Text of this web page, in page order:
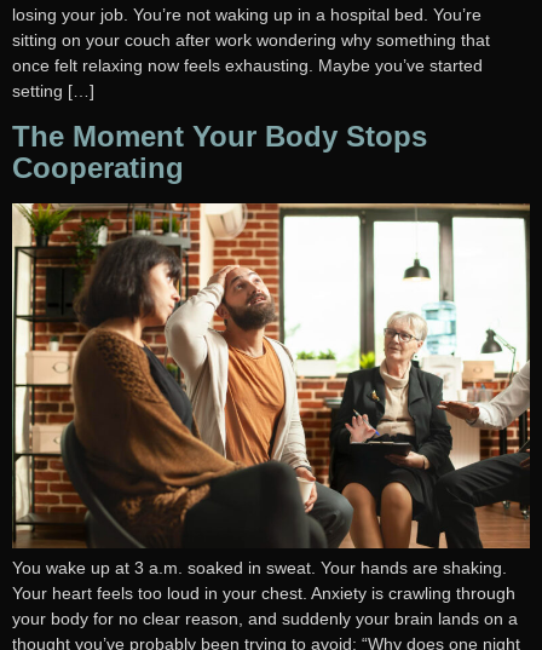
losing your job. You’re not waking up in a hospital bed. You’re
sitting on your couch after work wondering why something that
once felt relaxing now feels exhausting. Maybe you’ve started
setting […]
The Moment Your Body Stops
Cooperating
You wake up at 3 a.m. soaked in sweat. Your hands are shaking.
Your heart feels too loud in your chest. Anxiety is crawling through
your body for no clear reason, and suddenly your brain lands on a
thought you’ve probably been trying to avoid: “Why does one night